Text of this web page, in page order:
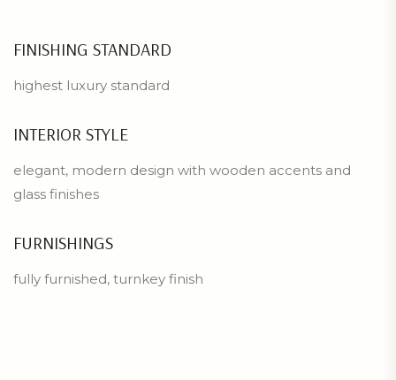
FINISHING STANDARD
highest luxury standard
INTERIOR STYLE
elegant, modern design with wooden accents and
glass finishes
FURNISHINGS
fully furnished, turnkey finish